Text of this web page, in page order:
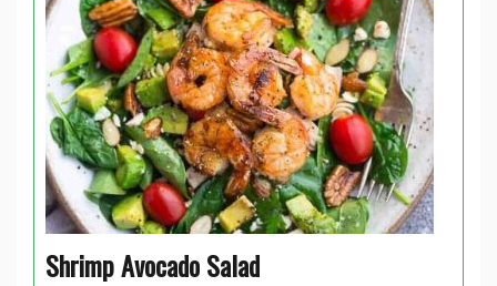
Shrimp Avocado Salad